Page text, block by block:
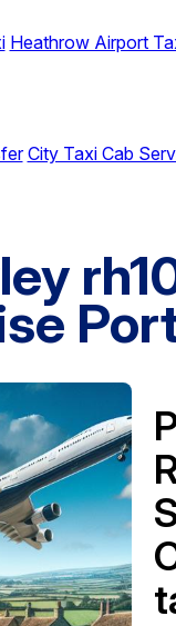
Heathrow Airport
City Taxi Cab